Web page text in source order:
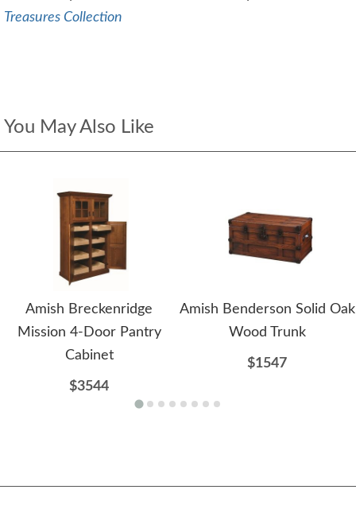
Treasures Collection
You May Also Like
Amish Breckenridge
Mission 4-Door Pantry
Cabinet
$3544
Amish Benderson Solid Oak
Wood Trunk
$1547